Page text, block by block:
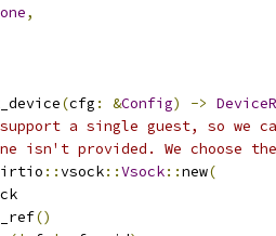
,
(cfg : &Config) ->
a single guest, so we
isn't provided. We choose
::vsock::Vsock::new(
()